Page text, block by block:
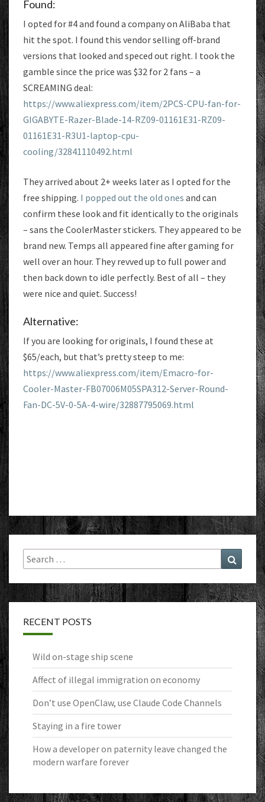
Found:
I opted for #4 and found a company on AliBaba that
hit the spot. I found this vendor selling off-brand
versions that looked and speced out right. I took the
gamble since the price was $32 for 2 fans – a
SCREAMING deal:
https://www.aliexpress.com/item/2PCS-CPU-fan-for-
GIGABYTE-Razer-Blade-14-RZ09-01161E31-RZ09-
01161E31-R3U1-laptop-cpu-
cooling/32841110492.html
They arrived about 2+ weeks later as I opted for the
free shipping. I popped out the old ones and can
confirm these look and fit identically to the originals
– sans the CoolerMaster stickers. They appeared to be
brand new. Temps all appeared fine after gaming for
well over an hour. They revved up to full power and
then back down to idle perfectly. Best of all – they
were nice and quiet. Success!
Alternative:
If you are looking for originals, I found these at
$65/each, but that’s pretty steep to me:
https://www.aliexpress.com/item/Emacro-for-
Cooler-Master-FB07006M05SPA312-Server-Round-
Fan-DC-5V-0-5A-4-wire/32887795069.html
Search
for:
Search
RECENT POSTS
Wild on-stage ship scene
Affect of illegal immigration on economy
Don’t use OpenClaw, use Claude Code Channels
Staying in a fire tower
How a developer on paternity leave changed the
modern warfare forever